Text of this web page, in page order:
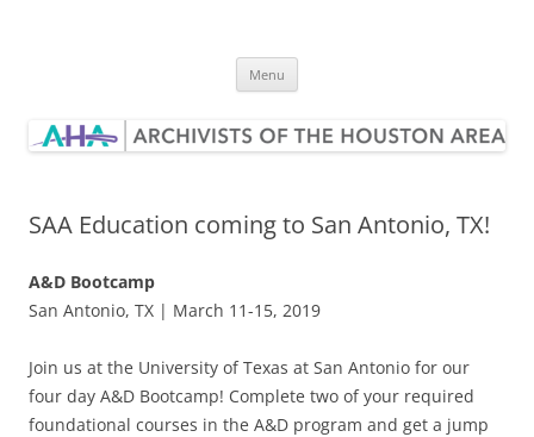
Menu
SAA Education coming to San Antonio, TX!
A&D Bootcamp
San Antonio, TX | March 11-15, 2019
Join us at the University of Texas at San Antonio for our
four day A&D Bootcamp! Complete two of your required
foundational courses in the A&D program and get a jump